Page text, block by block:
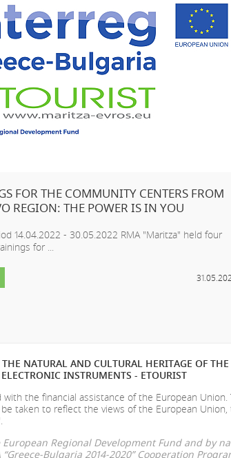
FOR THE COMMUNITY CENTERS FROM
REGION: THE POWER IS IN YOU
14.04.2022 - 30.05.2022 RMA "Maritza" held four
for ...
NATURAL AND CULTURAL HERITAGE OF THE
INSTRUMENTS - ETOURIST
the financial assistance of the European
taken to reflect the views of the European
Regional Development Fund and by
Bulgaria 2014-2020” Cooperation